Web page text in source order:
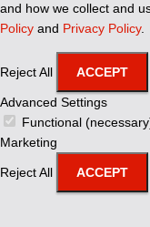
and how we collect and
Policy and Privacy Policy.
Reject All ACCEPT
Advanced Settings
Functional
Marketing
Reject All ACCEPT